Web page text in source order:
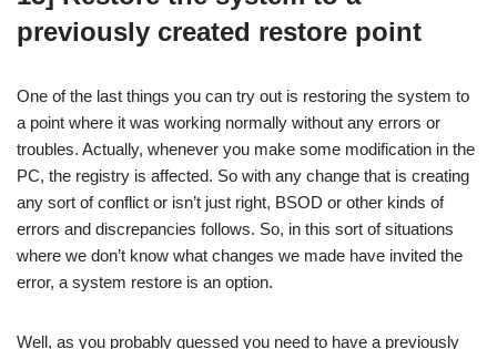
previously created restore point
One of the last things you can try out is restoring the system to
a point where it was working normally without any errors or
troubles. Actually, whenever you make some modification in the
PC, the registry is affected. So with any change that is creating
any sort of conflict or isn’t just right, BSOD or other kinds of
errors and discrepancies follows. So, in this sort of situations
where we don’t know what changes we made have invited the
error, a system restore is an option.
Well, as you probably guessed you need to have a previously